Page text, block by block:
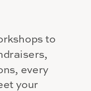
to
every
your